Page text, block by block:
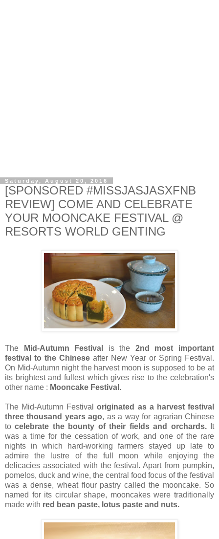
Saturday, August 20, 2016
[SPONSORED #MISSJASJASXFNB
REVIEW] COME AND CELEBRATE
YOUR MOONCAKE FESTIVAL @
RESORTS WORLD GENTING
The Mid-Autumn Festival is the 2nd most important
festival to the Chinese after New Year or Spring Festival.
On Mid-Autumn night the harvest moon is supposed to be at
its brightest and fullest which gives rise to the celebration's
other name : Mooncake Festival.
The Mid-Autumn Festivaloriginated as a harvest festival
three thousand years ago, as a way for agrarian Chinese
tocelebrate the bounty of their fields and orchards.
It
was a time for the cessation of work, and one of the rare
nights in which hard-working farmers stayed up late to
admire the lustre of the full moon while enjoying the
delicacies associated with the festival. Apart from pumpkin,
pomelos, duck and wine, the central food focus of the festival
was a dense, wheat flour pastry called the mooncake. So
named for its circular shape, mooncakes were traditionally
made with red bean paste, lotus paste and nuts.